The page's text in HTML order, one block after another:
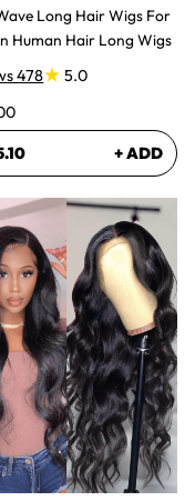
Long Hair Wigs For
Human Hair Long Wigs
478
5.0
+ ADD